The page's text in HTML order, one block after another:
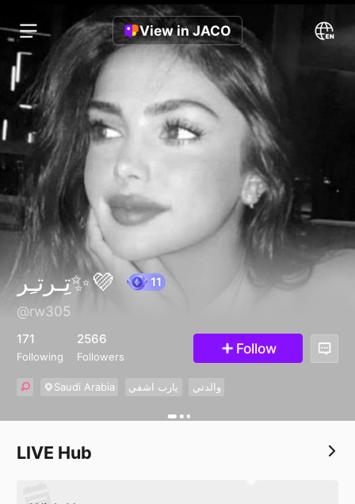
View in JACO
تِـرتـِر✨💜
@rw305
171
Following
2566
Followers Follow
Saudi Arabia يارب اشفي والدتي
LIVE Hub